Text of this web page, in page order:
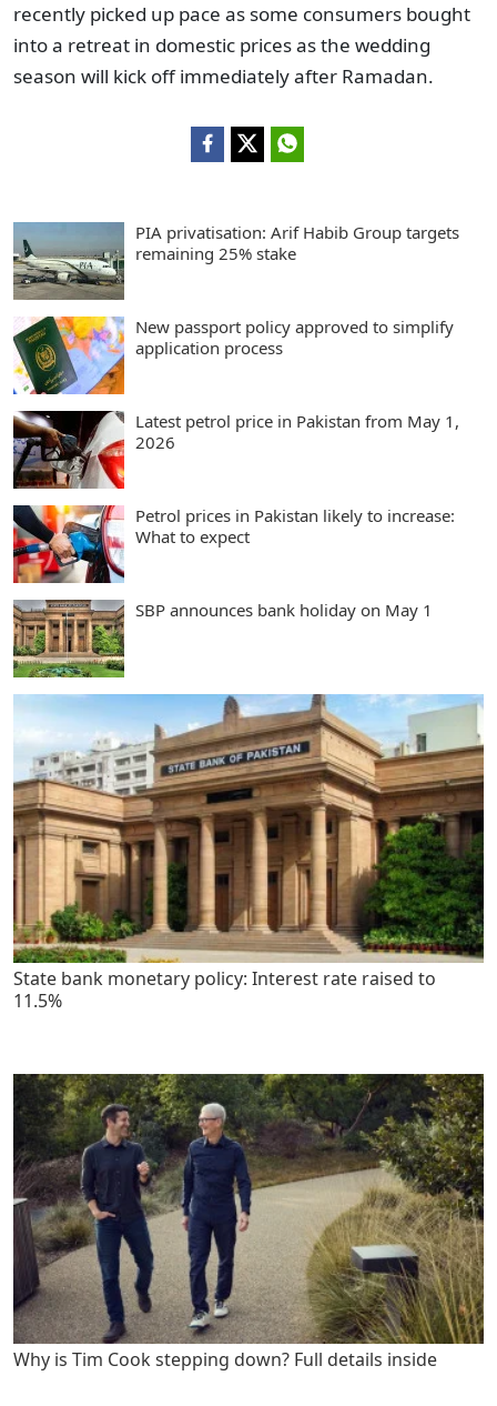
recently picked up pace as some consumers bought
into a retreat in domestic prices as the wedding
season will kick off immediately after Ramadan.
PIA privatisation: Arif Habib Group targets
remaining 25% stake
New passport policy approved to simplify
application process
Latest petrol price in Pakistan from May 1,
2026
Petrol prices in Pakistan likely to increase:
What to expect
SBP announces bank holiday on May 1
State bank monetary policy: Interest rate raised to
11.5%
Why is Tim Cook stepping down? Full details inside